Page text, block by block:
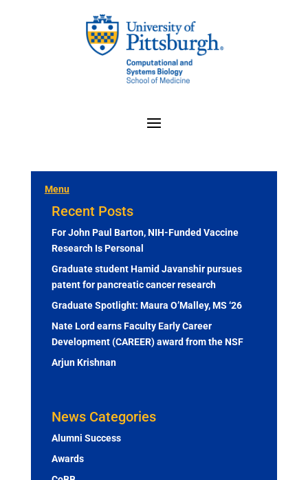
Menu
Recent Posts
For John Paul Barton, NIH-Funded Vaccine
Research Is Personal
Graduate student Hamid Javanshir pursues
patent for pancreatic cancer research
Graduate Spotlight: Maura O’Malley, MS ‘26
Nate Lord earns Faculty Early Career
Development (CAREER) award from the NSF
Arjun Krishnan
News Categories
Alumni Success
Awards